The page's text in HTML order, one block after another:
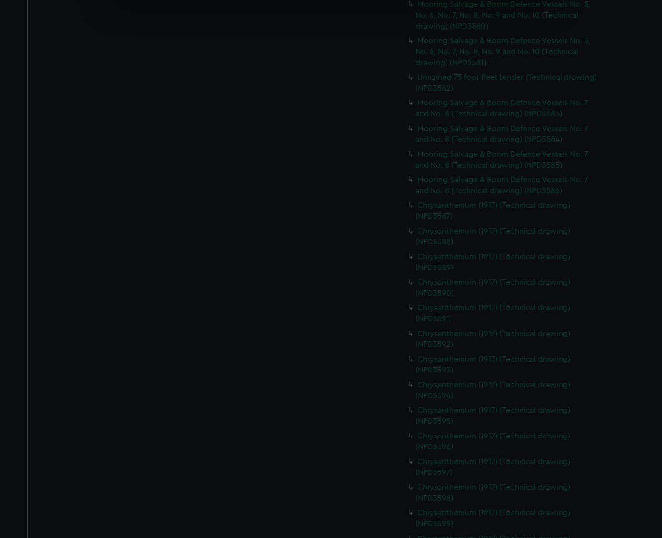
We’d like to use additional cookies to remember your preferences, understand how our website is used, and to help us
improve it. We may also use cookies to tailor our marketing to your interests and deliver embedded content from third-
party sources. You can choose to allow all cookies, change your preferences or opt-out at any time.
Mooring Salvage & Boom Defence Vessels No. 5,
No. 6, No. 7, No. 8, No. 9 and No. 10 (Technical
drawing) (NPD3580)
Mooring Salvage & Boom Defence Vessels No. 5,
No. 6, No. 7, No. 8, No. 9 and No. 10 (Technical
drawing) (NPD3581)
Unnamed 75 foot fleet tender (Technical drawing)
(NPD3582)
Mooring Salvage & Boom Defence Vessels No. 7
and No. 8 (Technical drawing) (NPD3583)
Mooring Salvage & Boom Defence Vessels No. 7
and No. 8 (Technical drawing) (NPD3584)
Mooring Salvage & Boom Defence Vessels No. 7
and No. 8 (Technical drawing) (NPD3585)
Mooring Salvage & Boom Defence Vessels No. 7
and No. 8 (Technical drawing) (NPD3586)
Chrysanthemum (1917) (Technical drawing)
(NPD3587)
Chrysanthemum (1917) (Technical drawing)
(NPD3588)
Chrysanthemum (1917) (Technical drawing)
(NPD3589)
Chrysanthemum (1917) (Technical drawing)
(NPD3590)
Chrysanthemum (1917) (Technical drawing)
(NPD3591)
Chrysanthemum (1917) (Technical drawing)
(NPD3592)
Chrysanthemum (1917) (Technical drawing)
(NPD3593)
Chrysanthemum (1917) (Technical drawing)
(NPD3594)
Chrysanthemum (1917) (Technical drawing)
(NPD3595)
Chrysanthemum (1917) (Technical drawing)
(NPD3596)
Chrysanthemum (1917) (Technical drawing)
(NPD3597)
Chrysanthemum (1917) (Technical drawing)
(NPD3598)
Chrysanthemum (1917) (Technical drawing)
(NPD3599)